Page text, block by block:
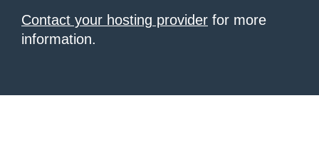
Contact your hosting provider for more
information.